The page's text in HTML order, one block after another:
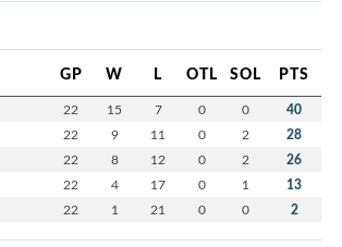
GP W L OTL SOL PTS
22 15 7 0 0 40
22 9 11 0 2 28
22 8 12 0 2 26
22 4 17 0 1 13
22 1 21 0 0 2